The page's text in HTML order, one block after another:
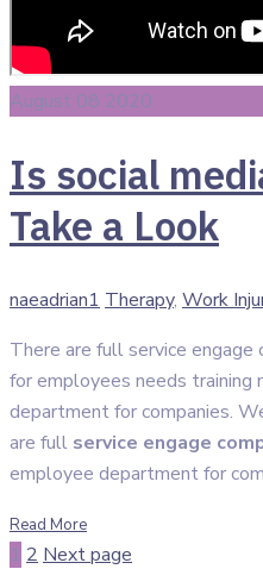
August 08 2020
Is social
Take a Look
Author
naeadrian1 Categories
Therapy, Work
There are full service
for employees needs training
department for companies.
are full service engage
employee department for
Read More
1 2 Next page